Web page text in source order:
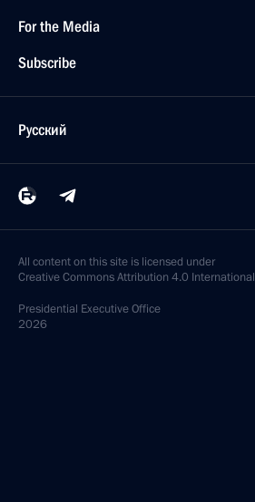
For the Media
Subscribe
Русский
All content on this site is licensed under
Creative Commons Attribution 4.0 International
Presidential Executive Office
2026